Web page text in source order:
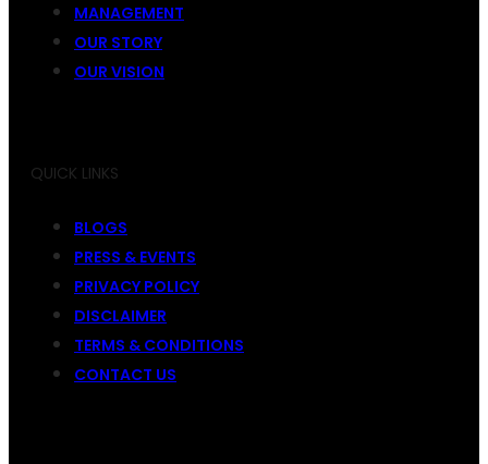
MANAGEMENT
OUR STORY
OUR VISION
QUICK LINKS
BLOGS
PRESS & EVENTS
PRIVACY POLICY
DISCLAIMER
TERMS & CONDITIONS
CONTACT US